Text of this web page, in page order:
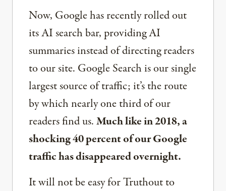
Now, Google has recently rolled out
its AI search bar, providing AI
summaries instead of directing readers
to our site. Google Search is our single
largest source of traffic; it’s the route
by which nearly one third of our
readers find us.Much like in 2018, a
shocking 40 percent of our Google
traffic has disappeared overnight.
It will not be easy for Truthout to